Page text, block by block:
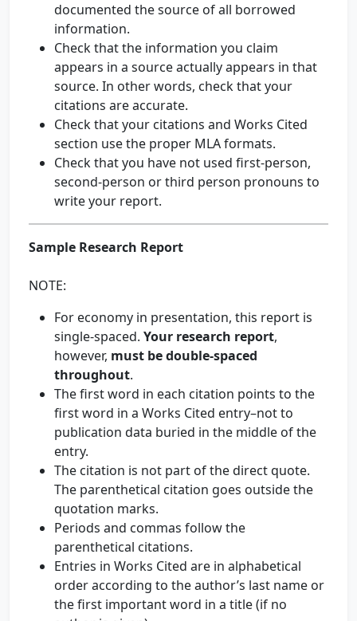
documented the source of all borrowed
information.
Check that the information you claim
appears in a source actually appears in that
source. In other words, check that your
citations are accurate.
Check that your citations and Works Cited
section use the proper MLA formats.
Check that you have not used first-person,
second-person or third person pronouns to
write your report.
Sample Research Report
NOTE:
For economy in presentation, this report is
single-spaced. Your research report,
however, must be double-spaced
throughout.
The first word in each citation points to the
first word in a Works Cited entry–not to
publication data buried in the middle of the
entry.
The citation is not part of the direct quote.
The parenthetical citation goes outside the
quotation marks.
Periods and commas follow the
parenthetical citations.
Entries in Works Cited are in alphabetical
order according to the author’s last name or
the first important word in a title (if no